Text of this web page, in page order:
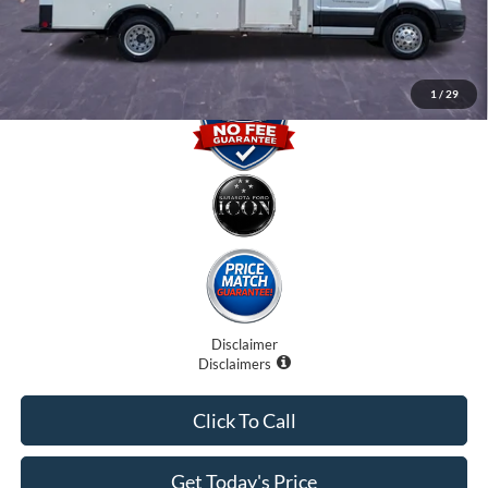
1 / 29
Promise Price $30,500
Disclaimer
Disclaimers
Get Today's Price
Click To Call